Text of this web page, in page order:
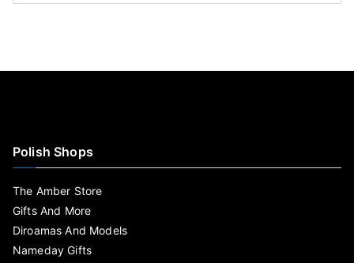
Polish Shops
The Amber Store
Gifts And More
Diroamas And Models
Nameday Gifts